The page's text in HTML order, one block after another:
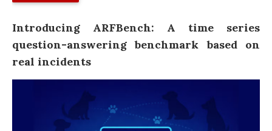
Introducing ARFBench: A time series
question-answering benchmark based on
real incidents